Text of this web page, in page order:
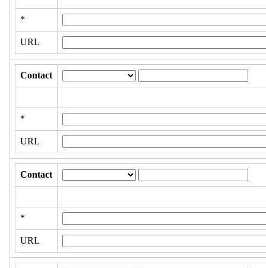
*
URL
Contact
*
URL
Contact
*
URL